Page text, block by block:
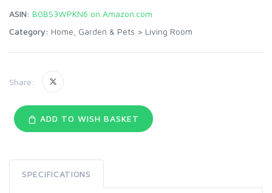
ASIN: B0BS3WPKN6 on Amazon.com
Category: Home, Garden & Pets > Living Room
Share:
ADD TO WISH BASKET
SPECIFICATIONS